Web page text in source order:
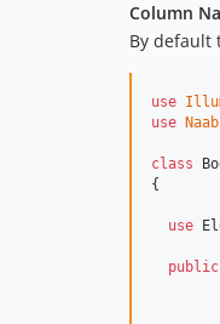
Column
By default
use
use
class
{
use
public